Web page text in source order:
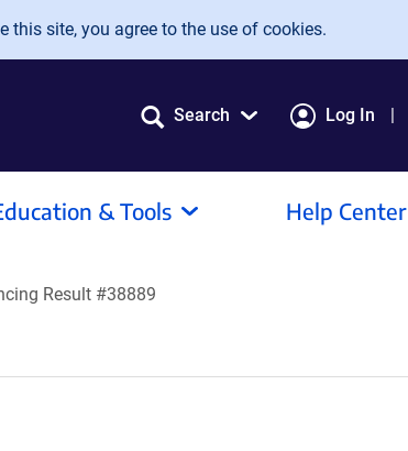
this site, you agree to the use of cookies.
Search Log In
& Tools Help Center
Result #38889